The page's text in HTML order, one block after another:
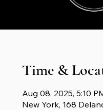
Time &
Aug 08, 2025, 5:10
New York, 168